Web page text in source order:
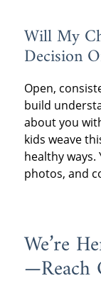
Will My
Decision
Open,
build
about you
kids weave
healthy
photos, and
We’re
—Reach